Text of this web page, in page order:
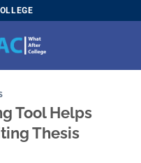
Tool Helps
Thesis